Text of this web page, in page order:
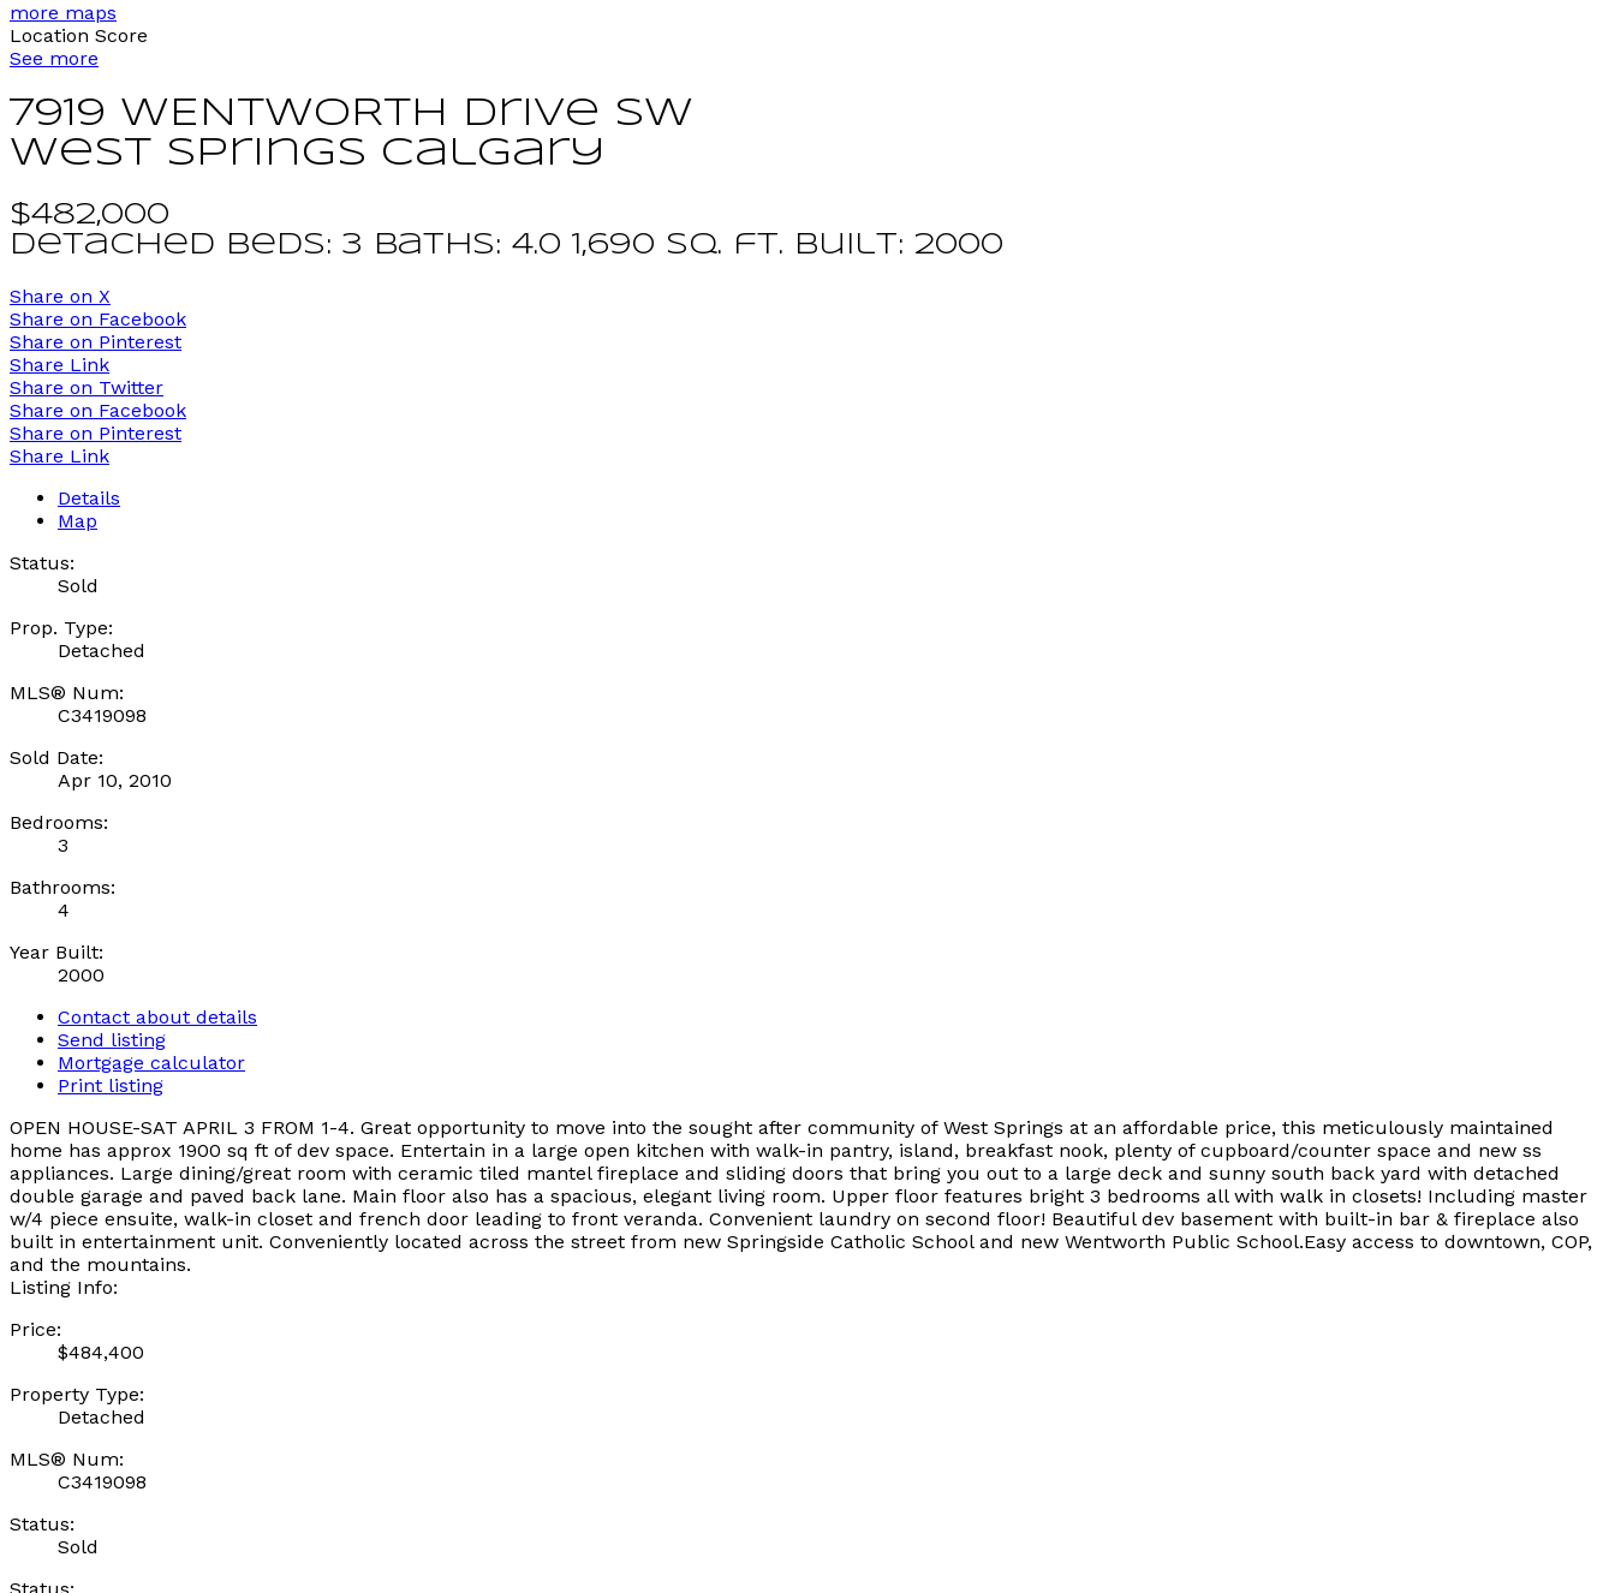
more maps
Location Score
See more
7919 WENTWORTH Drive SW
West Springs Calgary
$482,000
Detached
beds: 3 baths: 4.0 1,690 sq. ft. built: 2000
Share on X
Share on Facebook
Share on Pinterest
Share Link
Share on Twitter
Share on Facebook
Share on Pinterest
Share Link
Details
Map
Status:
Sold
Prop. Type:
Detached
MLS® Num:
C3419098
Sold Date:
Apr 10, 2010
Bedrooms:
3
Bathrooms:
4
Year Built:
2000
Contact about details
Send listing
Mortgage calculator
Print listing
OPEN HOUSE-SAT APRIL 3 FROM 1-4. Great opportunity to move into the sought after community of West Springs at an affordable price, this meticulously maintained
home has approx 1900 sq ft of dev space. Entertain in a large open kitchen with walk-in pantry, island, breakfast nook, plenty of cupboard/counter space and new ss
appliances. Large dining/great room with ceramic tiled mantel fireplace and sliding doors that bring you out to a large deck and sunny south back yard with detached
double garage and paved back lane. Main floor also has a spacious, elegant living room. Upper floor features bright 3 bedrooms all with walk in closets! Including master
w/4 piece ensuite, walk-in closet and french door leading to front veranda. Convenient laundry on second floor! Beautiful dev basement with built-in bar & fireplace also
built in entertainment unit. Conveniently located across the street from new Springside Catholic School and new Wentworth Public School.Easy access to downtown, COP,
and the mountains.
Listing Info:
Price:
$484,400
Property Type:
Detached
MLS® Num:
C3419098
Status:
Sold